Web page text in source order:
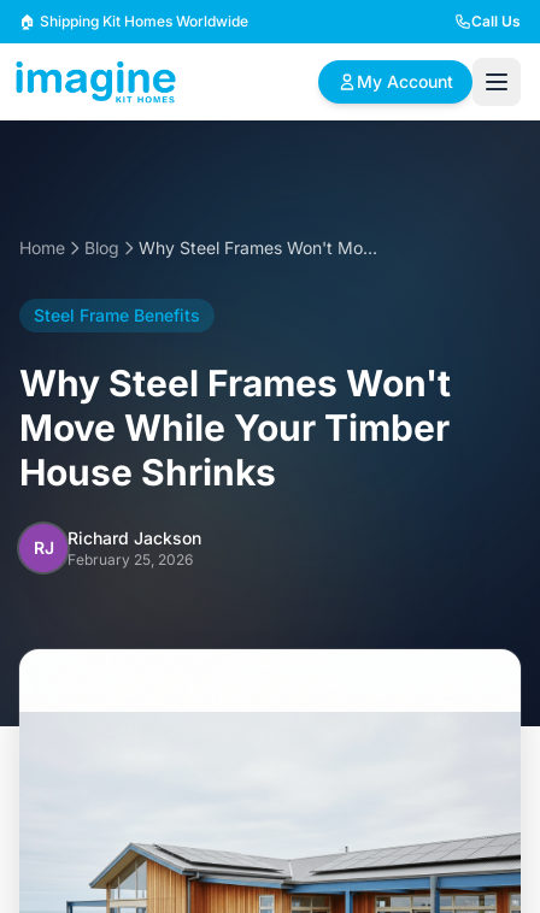
Skip to content
🏠 Shipping Kit Homes Worldwide Call Us
My Account
2 Bedroom Homes
designs
families
4 Bedroom Homes
Spacious family living
5+ Bedroom Homes
Home
Home Blog Why Steel Frames Won't Move While Your Timber House Shrinks
Steel Frame Benefits
Why Steel Frames Won't
Move While Your Timber
House Shrinks
RJ Richard Jackson
February 25, 2026